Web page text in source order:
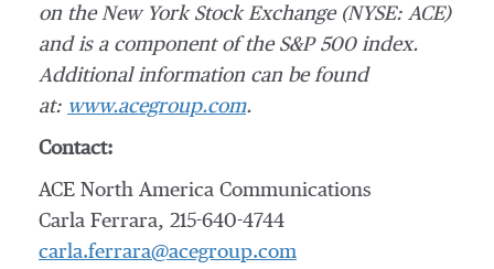
on the New York Stock Exchange (NYSE: ACE)
and is a component of the S&P 500 index.
Additional information can be found
at: www.acegroup.com.
Contact:
ACE North America Communications
Carla Ferrara, 215-640-4744
carla.ferrara@acegroup.com